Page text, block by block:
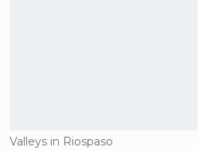
Valleys in Riospaso